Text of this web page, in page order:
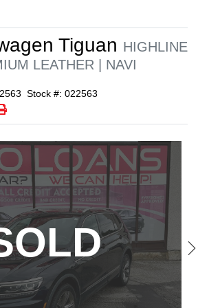
Tiguan HIGHLINE
LEATHER | NAVI
Stock #: 022563
Print Icon
Print